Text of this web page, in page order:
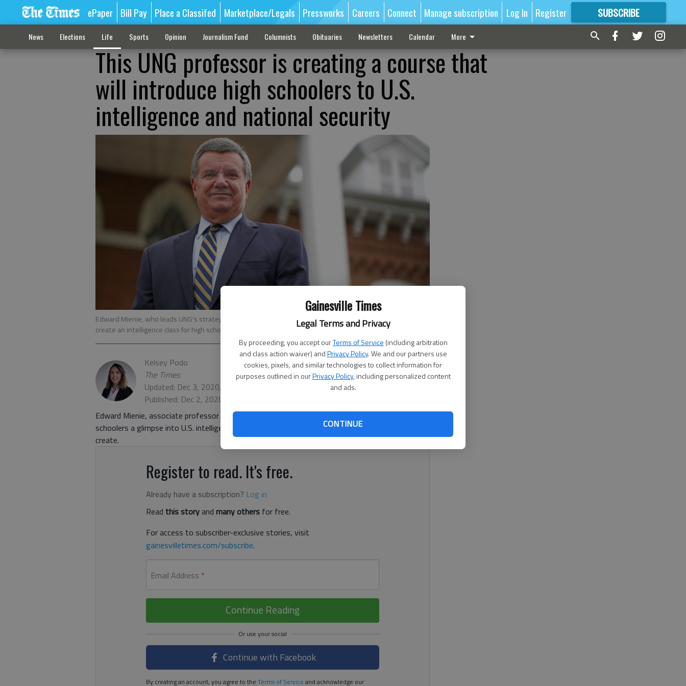
Gainesville Times
Legal Terms and Privacy
By proceeding, you accept ourTerms of Service (including arbitration
and class action waiver) andPrivacy Policy. We and our partners use
cookies, pixels, and similar technologies to collect information for
purposes outlined in ourPrivacy Policy, including personalized content
and ads.
CONTINUE
ePaper Bill Pay Place a Classifed Marketplace/Legals Pressworks Careers Connect Manage subscription Log In Register SUBSCRIBE
FORMORE GREAT CONTENT
News Elections Life Sports Opinion Journalism Fund Columnists Obituaries Newsletters Calendar More
This UNG professor is creating a course that
will introduce high schoolers to U.S.
intelligence and national security
Edward Mienie, who leads UNG's strategic and security studies degree program and partnerships, helped
create an intelligence class for high schoolers. Photo courtesy UNG
Kelsey Podo
The Times
Updated: Dec 3, 2020, 2:38 AM
Published: Dec 2, 2020, 7:56 PM
Edward Mienie, associate professor at the University of North Georgia, will soon offer high
schoolers a glimpse into U.S. intelligence agencies with a new high school course he helped
create.
Register to read. It's free.
Already have a subscription? Log in
Read this storyand many others for free.
For access to subscriber-exclusive stories, visit
gainesvilletimes.com/subscribe.
Email Address *
Continue Reading
Continue with Facebook
By creating an account, you agree to the Terms of Service and acknowledge our